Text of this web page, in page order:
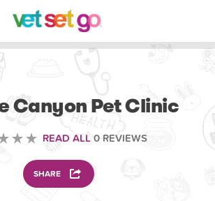
Canyon Pet Clinic
READ ALL 0 REVIEWS
SHARE